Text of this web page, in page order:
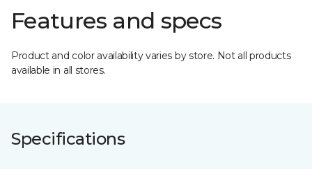
Features and specs
Product and color availability varies by store. Not all products
available in all stores.
Specifications